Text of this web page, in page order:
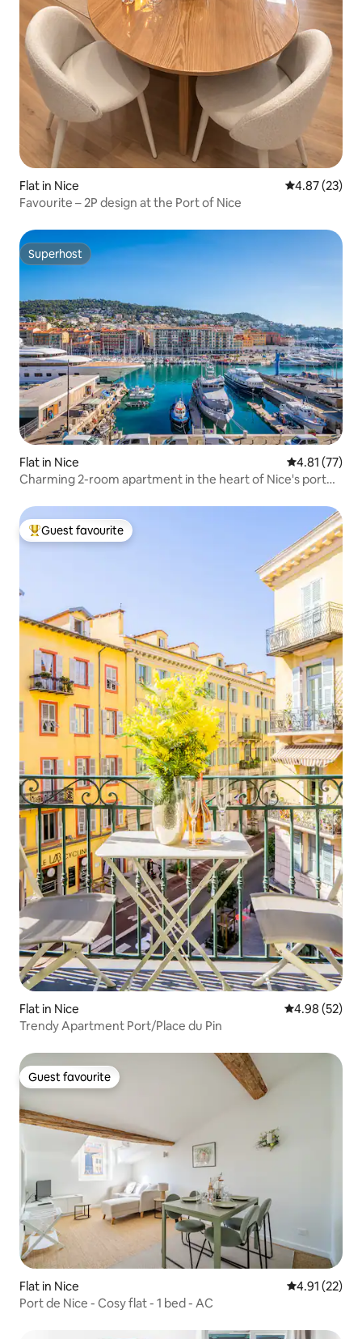
Flat in Nice 4.87 out of 5
4.87 (23)
Favourite – 2P design at the Port of Nice
Superhost
Superhost
Flat in Nice 4.81 out of 5
4.81 (77)
Charming 2-room apartment in the heart of Nice's port
Top guest favourite
Guest favourite
Flat in Nice 4.98 out of 5
4.98 (52)
Trendy Apartment Port/Place du Pin
Guest favourite
Guest favourite
Flat in Nice 4.91 out of 5
4.91 (22)
Port de Nice - Cosy flat - 1 bed - AC